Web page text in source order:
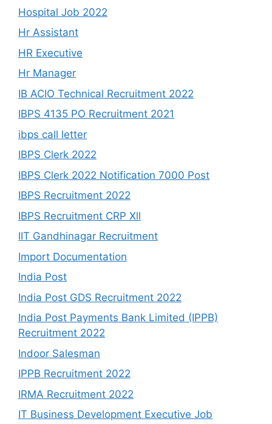
Hospital Job 2022
Hr Assistant
HR Executive
Hr Manager
IB ACIO Technical Recruitment 2022
IBPS 4135 PO Recruitment 2021
ibps call letter
IBPS Clerk 2022
IBPS Clerk 2022 Notification 7000 Post
IBPS Recruitment 2022
IBPS Recruitment CRP Xll
IIT Gandhinagar Recruitment
Import Documentation
India Post
India Post GDS Recruitment 2022
India Post Payments Bank Limited (IPPB)
Recruitment 2022
Indoor Salesman
IPPB Recruitment 2022
IRMA Recruitment 2022
IT Business Development Executive Job